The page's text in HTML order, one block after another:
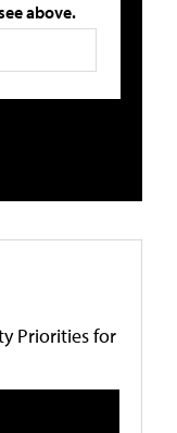
above.
Priorities for